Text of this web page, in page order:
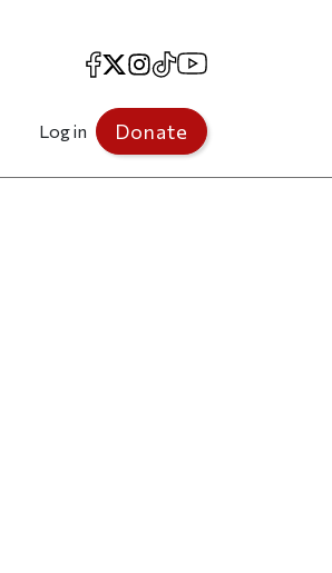
Facebook
X Instagram
TikTokYouTube
Log in Donate